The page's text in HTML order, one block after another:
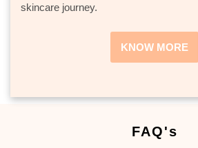
skincare journey.
KNOW MORE
FAQ's